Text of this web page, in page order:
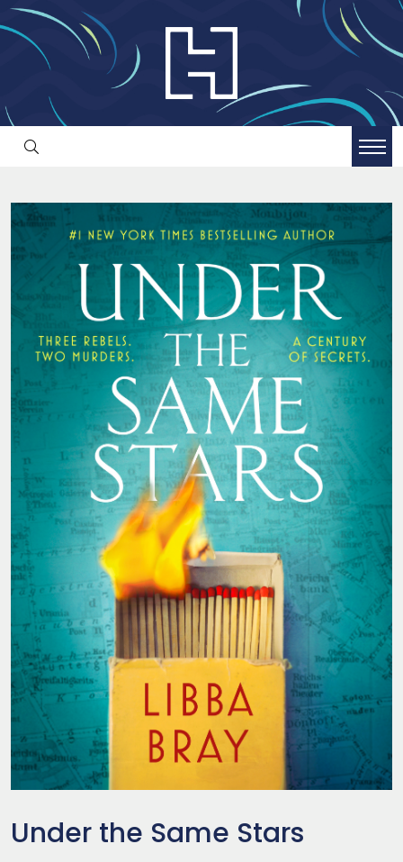
Under the Same Stars